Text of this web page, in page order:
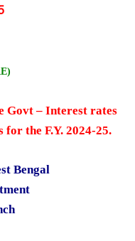
Govt – Interest rates
the F.Y. 2024-25.
Bengal